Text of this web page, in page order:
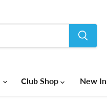
Club Shop New In